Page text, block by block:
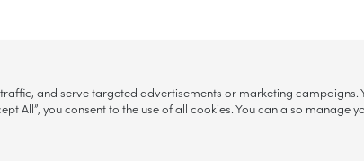
and serve targeted advertisements or marketing
All”, you consent to the use of all cookies. You can also